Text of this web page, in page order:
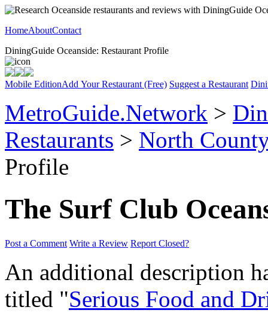
HomeAboutContact
DiningGuide Oceanside: Restaurant Profile
Mobile EditionAdd Your Restaurant (Free) Suggest a Restaurant
MetroGuide.Network >
Restaurants > North
Profile
The Surf Club
Post a Comment Write a Review Report Closed?
An additional description
titled "Serious Food and